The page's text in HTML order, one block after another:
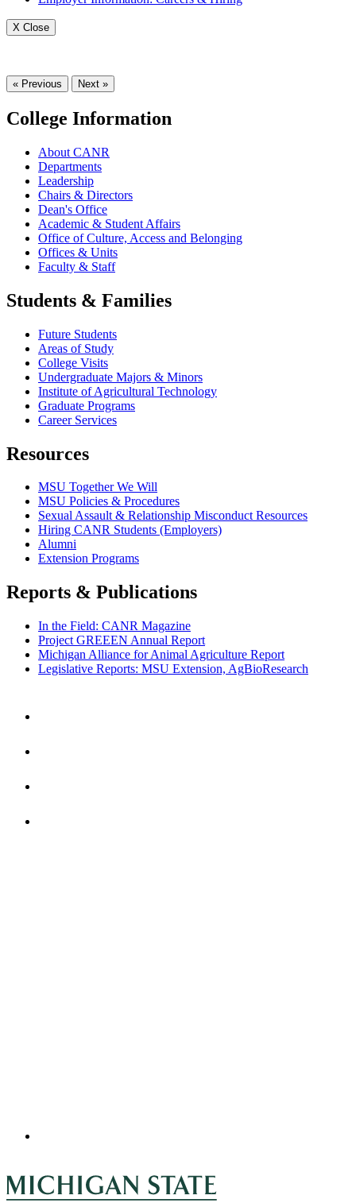
X Close
« Previous Next »
College Information
About CANR
Departments
Leadership
Chairs & Directors
Dean's Office
Academic & Student Affairs
Office of Culture, Access and Belonging
Offices & Units
Faculty & Staff
Students & Families
Future Students
Areas of Study
College Visits
Undergraduate Majors & Minors
Institute of Agricultural Technology
Graduate Programs
Career Services
Resources
MSU Together We Will
MSU Policies & Procedures
Sexual Assault & Relationship Misconduct Resources
Hiring CANR Students (Employers)
Alumni
Extension Programs
Reports & Publications
In the Field: CANR Magazine
Project GREEEN Annual Report
Michigan Alliance for Animal Agriculture Report
Legislative Reports: MSU Extension, AgBioResearch